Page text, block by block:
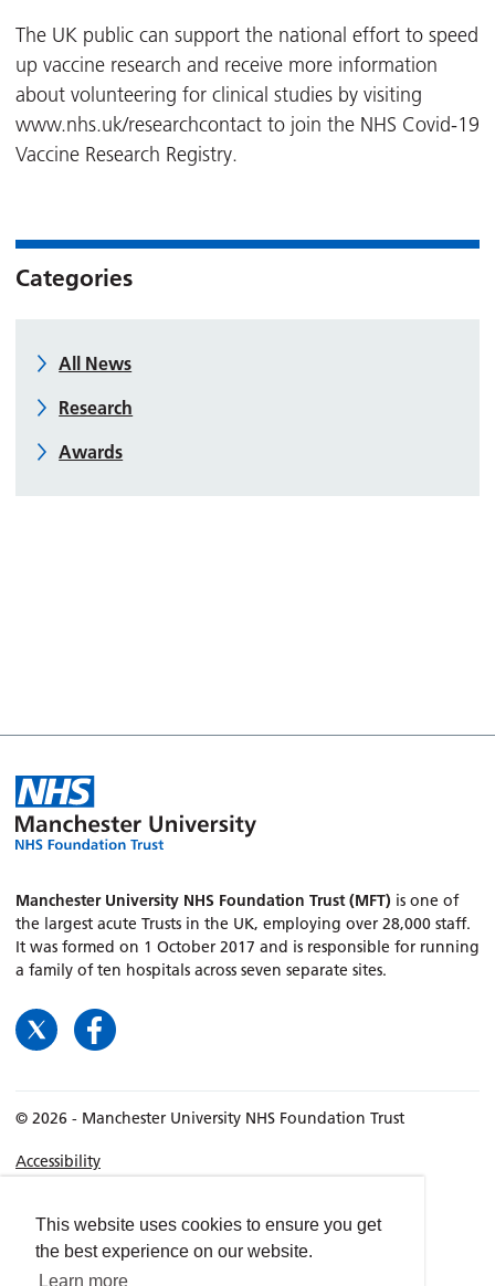
This website uses cookies to ensure you get
the best experience on our website.
Learn more
The UK public can support the national effort to speed
up vaccine research and receive more information
about volunteering for clinical studies by visiting
www.nhs.uk/researchcontact to join the NHS Covid-19
Vaccine Research Registry.
Categories
All News
Research
Awards
Manchester University NHS Foundation Trust (MFT) is one of
the largest acute Trusts in the UK, employing over 28,000 staff.
It was formed on 1 October 2017 and is responsible for running
a family of ten hospitals across seven separate sites.
© 2026 - Manchester University NHS Foundation Trust
Accessibility
Privacy policy
Freedom of Information